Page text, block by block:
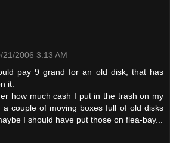
21/2006 3:13 AM
pay 9 grand for an old disk, that has
it.
how much cash I put in the trash on my
a couple of moving boxes full of old disks
I should have put those on flea-bay...